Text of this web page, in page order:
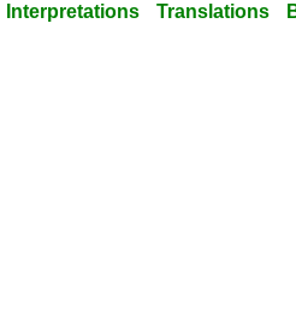
Interpretations Translations